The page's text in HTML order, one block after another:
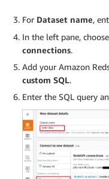
For Dataset name,
In the left pane, choose
connections.
Add your Amazon
custom SQL.
Enter the SQL query